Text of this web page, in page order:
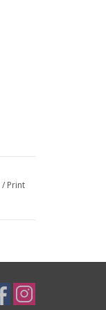
/ Print